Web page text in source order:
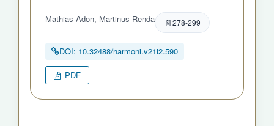
Mathias Adon, Martinus Renda 278-299
DOI: 10.32488/harmoni.v21i2.590
PDF